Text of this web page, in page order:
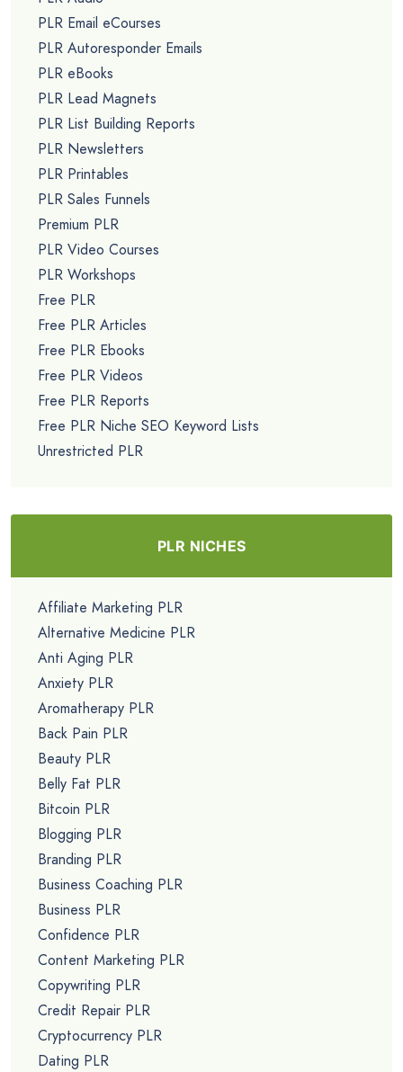
PLR Email eCourses
PLR Autoresponder Emails
PLR eBooks
PLR Lead Magnets
PLR List Building Reports
PLR Newsletters
PLR Printables
PLR Sales Funnels
Premium PLR
PLR Video Courses
PLR Workshops
Free PLR
Free PLR Articles
Free PLR Ebooks
Free PLR Videos
Free PLR Reports
Free PLR Niche SEO Keyword Lists
Unrestricted PLR
PLR NICHES
Affiliate Marketing PLR
Alternative Medicine PLR
Anti Aging PLR
Anxiety PLR
Aromatherapy PLR
Back Pain PLR
Beauty PLR
Belly Fat PLR
Bitcoin PLR
Blogging PLR
Branding PLR
Business Coaching PLR
Business PLR
Confidence PLR
Content Marketing PLR
Copywriting PLR
Credit Repair PLR
Cryptocurrency PLR
Dating PLR